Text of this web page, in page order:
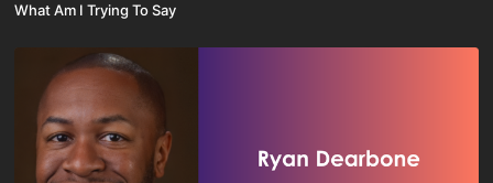
What Am I Trying To Say